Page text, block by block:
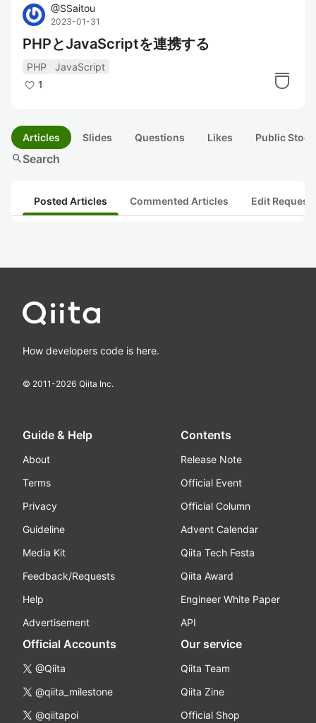
@SSaitou
2023-01-31
PHPとJavaScriptを連携する
PHP
JavaScript
1
Articles Slides Questions Likes Public
searchSearch
Posted Articles Commented Articles Edit
How developers code is here.
© 2011-2026 Qiita Inc.
Guide & Help
About
Terms
Privacy
Guideline
Media Kit
Feedback/Requests
Help
Advertisement
Contents
Release Note
Official Event
Official Column
Advent Calendar
Qiita Tech Festa
Qiita Award
Engineer White Paper
API
Official Accounts
@Qiita
@qiita_milestone
@qiitapoi
Our service
Qiita Team
Qiita Zine
Official Shop